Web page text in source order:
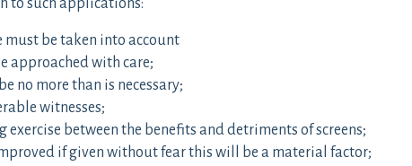
to such applications:
be taken into account
approached with care;
no more than is necessary;
witnesses;
between the benefits and detriments of screens;
if given without fear this will be a material factor;